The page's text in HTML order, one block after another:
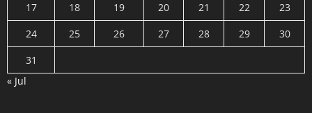
17
18 19 20 21 22
23
24
25 26 27 28 29
30
31
« Jul